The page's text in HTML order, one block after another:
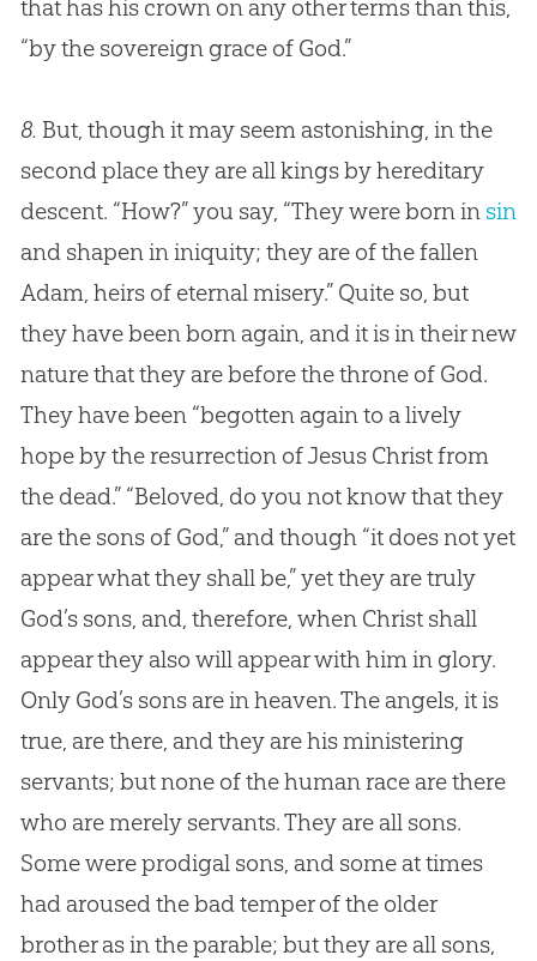
that has his crown on any other terms than this,
“by the sovereign grace of God.”
8. But, though it may seem astonishing, in the
second place they are all kings by hereditary
descent. “How?” you say, “They were born in sin
and shapen in iniquity; they are of the fallen
Adam, heirs of eternal misery.” Quite so, but
they have been born again, and it is in their new
nature that they are before the throne of God.
They have been “begotten again to a lively
hope by the resurrection ofJesusChrist from
the dead.” “Beloved, do you not know that they
are the sons of God,” and though “it does not yet
appear what they shall be,” yet they are truly
God’s sons, and, therefore, when Christ shall
appear they also will appear with him in glory.
Only God’s sons are in heaven. The angels, it is
true, are there, and they are his ministering
servants; but none of the human race are there
who are merely servants. They are all sons.
Some were prodigal sons, and some at times
had aroused the bad temper of the older
brother as in the parable; but they are all sons,